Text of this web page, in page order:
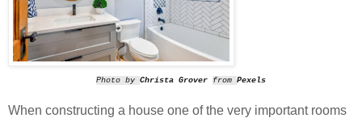
Photo by Christa Grover from Pexels
When constructing a house one of the very important rooms